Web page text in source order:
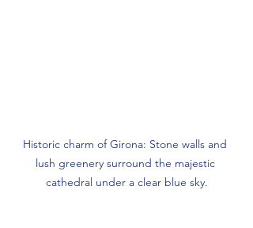
Historic charm of Girona: Stone walls and
lush greenery surround the majestic
cathedral under a clear blue sky.